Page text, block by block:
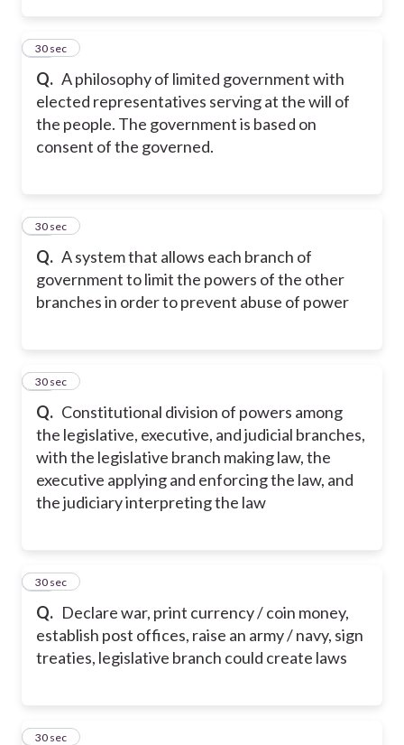
Q. A philosophy of limited government with
elected representatives serving at the will of
the people. The government is based on
consent of the governed.
35
30 sec
Q. A system that allows each branch of
government to limit the powers of the other
branches in order to prevent abuse of power
36
30 sec
Q. Constitutional division of powers among
the legislative, executive, and judicial branches,
with the legislative branch making law, the
executive applying and enforcing the law, and
the judiciary interpreting the law
37
30 sec
Q. Declare war, print currency / coin money,
establish post offices, raise an army / navy, sign
treaties, legislative branch could create laws
38
30 sec
39
30 sec